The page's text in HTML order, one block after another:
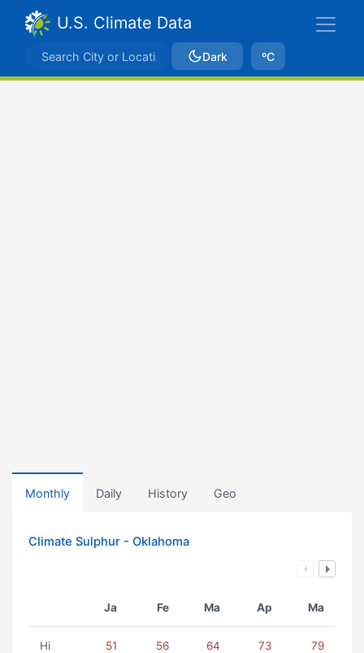
U.S. Climate Data
Dark ºC
Monthly Daily History Geo
Climate Sulphur - Oklahoma
Ja Fe Ma Ap Ma
Hi 51 56 64 73 79